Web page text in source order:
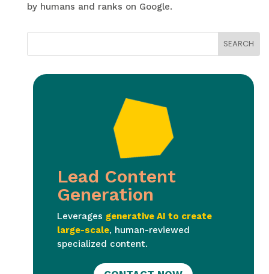
by humans and ranks on Google.
Lead Content
Generation
Leverages generative AI to create
large-scale, human-reviewed
specialized content.